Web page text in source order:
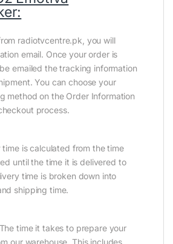
radiotvcentre.pk, you will
email. Once your order is
emailed the tracking information
You can choose your
method on the Order Information
process.
is calculated from the time
until the time it is delivered to
time is broken down into
shipping time.
time it takes to prepare your